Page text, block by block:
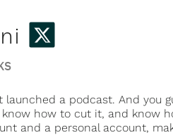
launched a podcast. And you
how to cut it, and know
and a personal account,